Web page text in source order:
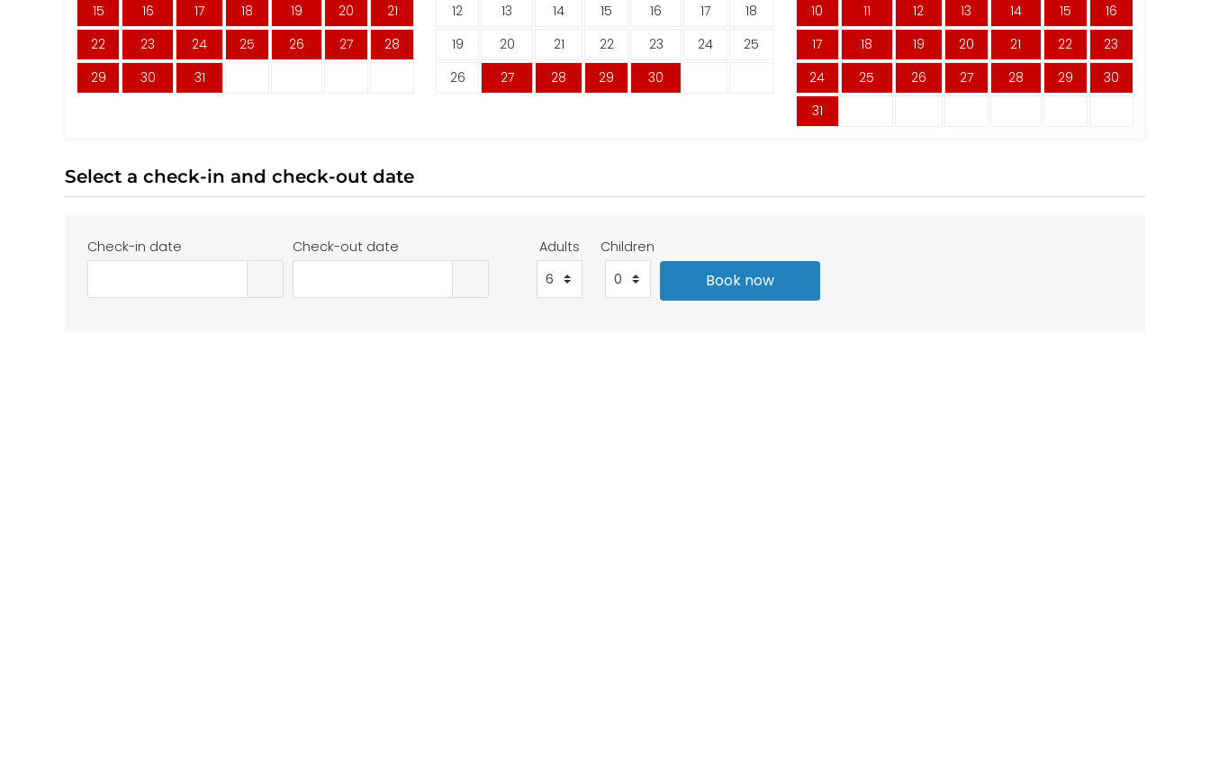
15
16 17 18 19 20
21
22
23 24 25 26 27
28
29
30 31
12
13 14 15 16 17
18
19
20 21 22 23 24
25
26
27 28 29 30
10
11 12 13 14 15
16
17
18 19 20 21 22
23
24
25 26 27 28 29
30
31
Select a check-in and check-out date
Check-in date Check-out date Adults Children